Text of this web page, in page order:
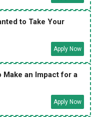
to Take Your
Apply Now
Make an Impact for a
Apply Now